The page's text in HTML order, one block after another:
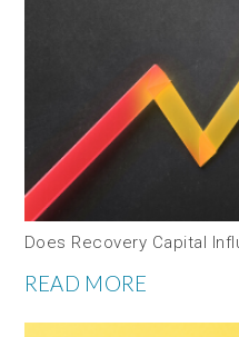
Does Recovery Capital
READ MORE